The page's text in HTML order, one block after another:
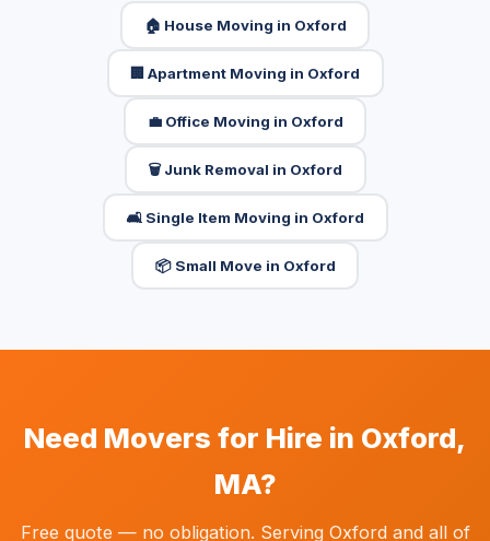
🏠 House Moving in Oxford
🏢 Apartment Moving in Oxford
💼 Office Moving in Oxford
🗑️ Junk Removal in Oxford
🛋️ Single Item Moving in Oxford
📦 Small Move in Oxford
Need Movers for Hire in Oxford,
MA?
Free quote — no obligation. Serving Oxford and all of